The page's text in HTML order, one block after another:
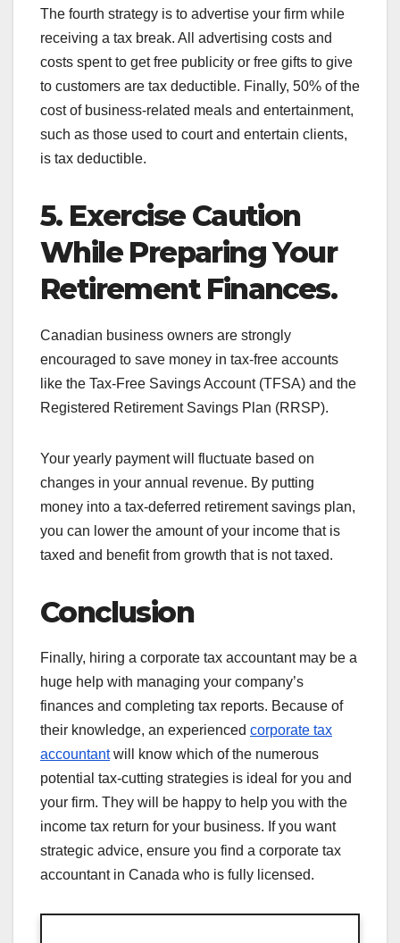
The fourth strategy is to advertise your firm while
receiving a tax break. All advertising costs and
costs spent to get free publicity or free gifts to give
to customers are tax deductible. Finally, 50% of the
cost of business-related meals and entertainment,
such as those used to court and entertain clients,
is tax deductible.
5. Exercise Caution
While Preparing Your
Retirement Finances.
Canadian business owners are strongly
encouraged to save money in tax-free accounts
like the Tax-Free Savings Account (TFSA) and the
Registered Retirement Savings Plan (RRSP).
Your yearly payment will fluctuate based on
changes in your annual revenue. By putting
money into a tax-deferred retirement savings plan,
you can lower the amount of your income that is
taxed and benefit from growth that is not taxed.
Conclusion
Finally, hiring a corporate tax accountant may be a
huge help with managing your company’s
finances and completing tax reports. Because of
their knowledge, an experienced corporate tax
accountantwill know which of the numerous
potential tax-cutting strategies is ideal for you and
your firm. They will be happy to help you with the
income tax return for your business. If you want
strategic advice, ensure you find a corporate tax
accountant in Canada who is fully licensed.